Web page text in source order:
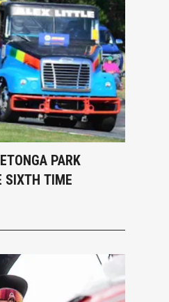
PARK
SIXTH TIME